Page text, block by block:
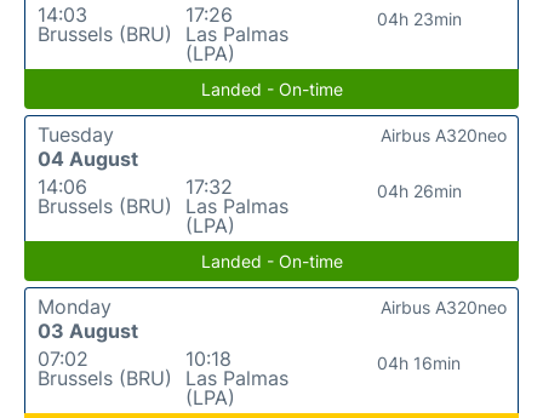
14:03
Brussels (BRU)
17:26
Las Palmas
(LPA)
04h 23min
Landed - On-time
Tuesday
04 August
14:06
Brussels (BRU)
17:32
Las Palmas
(LPA)
04h 26min
Airbus A320neo
Landed - On-time
Monday
03 August
07:02
Brussels (BRU)
10:18
Las Palmas
(LPA)
04h 16min
Airbus A320neo